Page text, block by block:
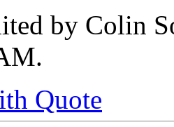
by Colin
.
Quote